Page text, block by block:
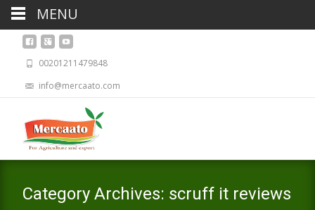
00201211479848
info@mercaato.com
Category Archives: scruff it reviews
MENU